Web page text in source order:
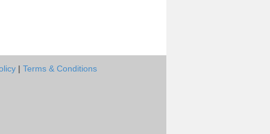
| Terms & Conditions